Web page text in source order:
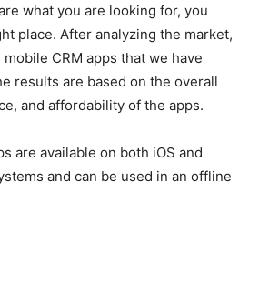
what you are looking for, you
place. After analyzing the market,
CRM apps that we have
results are based on the overall
and affordability of the apps.
are available on both iOS and
and can be used in an offline